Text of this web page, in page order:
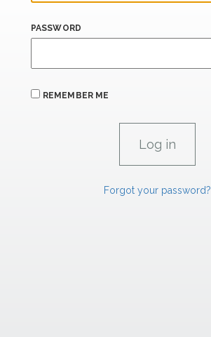
PASSWORD
REMEMBER ME
Forgot your password?